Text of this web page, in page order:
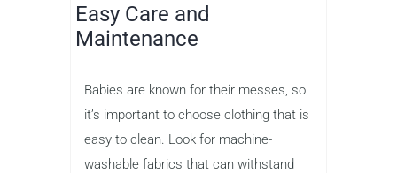
Easy Care and
Maintenance
Babies are known for their messes, so
it’s important to choose clothing that is
easy to clean. Look for machine-
washable fabrics that can withstand